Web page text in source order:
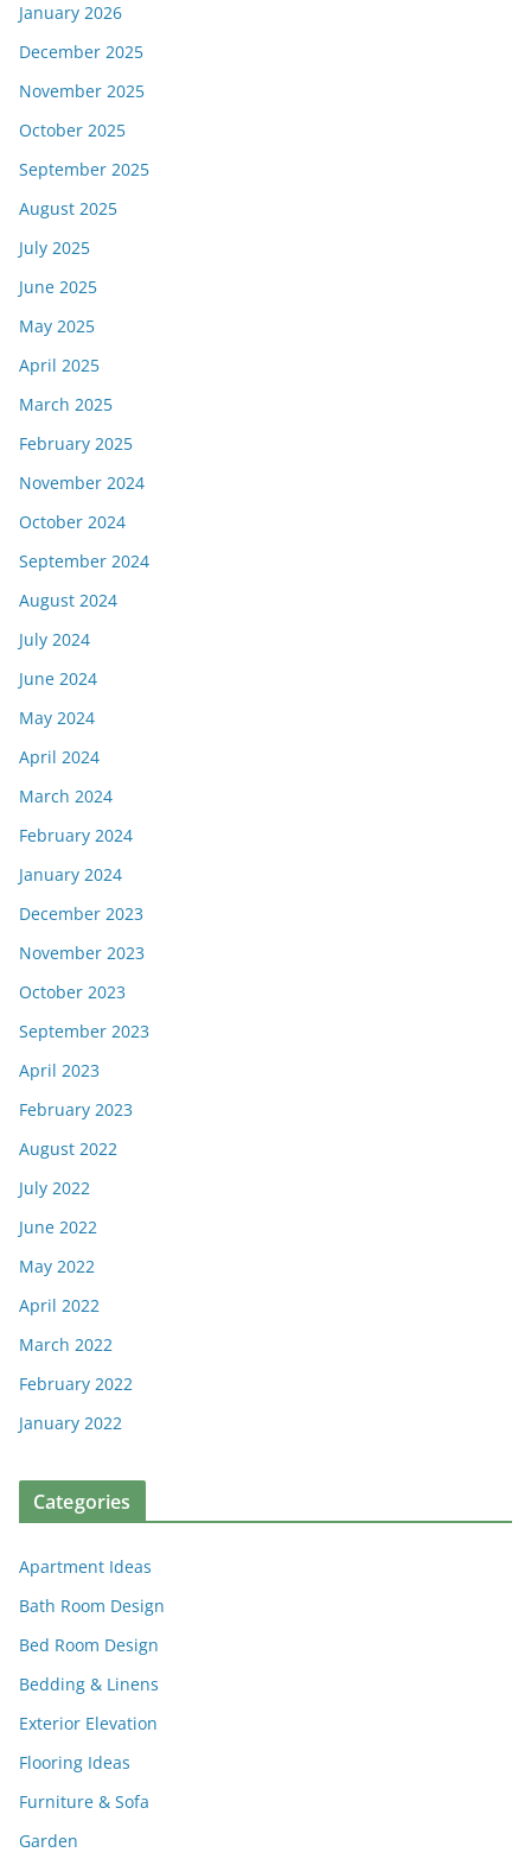
January 2026
December 2025
November 2025
October 2025
September 2025
August 2025
July 2025
June 2025
May 2025
April 2025
March 2025
February 2025
November 2024
October 2024
September 2024
August 2024
July 2024
June 2024
May 2024
April 2024
March 2024
February 2024
January 2024
December 2023
November 2023
October 2023
September 2023
April 2023
February 2023
August 2022
July 2022
June 2022
May 2022
April 2022
March 2022
February 2022
January 2022
Categories
Apartment Ideas
Bath Room Design
Bed Room Design
Bedding & Linens
Exterior Elevation
Flooring Ideas
Furniture & Sofa
Garden